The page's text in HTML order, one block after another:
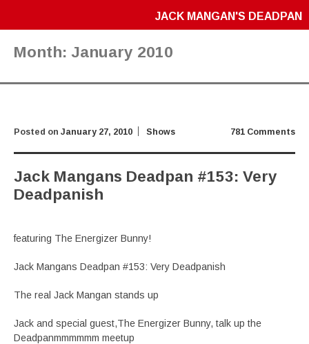
JACK MANGAN'S DEADPAN
Month: January 2010
781 Comments
Posted on January 27, 2010 Shows
Jack Mangans Deadpan #153: Very
Deadpanish
featuring The Energizer Bunny!
Jack Mangans Deadpan #153: Very Deadpanish
The real Jack Mangan stands up
Jack and special guest,The Energizer Bunny, talk up the
Deadpanmmmmmm meetup